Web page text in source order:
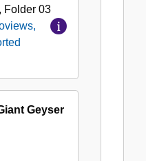
, Folder 03
Geyser